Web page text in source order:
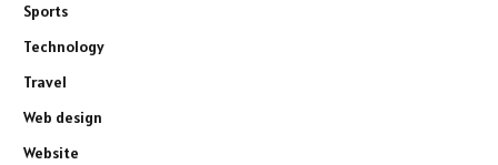
Sports
Technology
Travel
Web design
Website